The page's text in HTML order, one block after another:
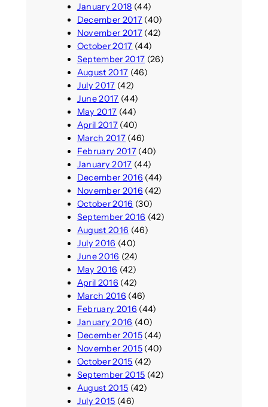
January 2018 (44)
December 2017(40)
November 2017(42)
October 2017 (44)
September 2017 (26)
August 2017 (46)
July 2017 (42)
June 2017 (44)
May 2017 (44)
April 2017(40)
March 2017(46)
February 2017(40)
January 2017 (44)
December 2016 (44)
November 2016 (42)
October 2016 (30)
September 2016 (42)
August 2016 (46)
July 2016 (40)
June 2016 (24)
May 2016 (42)
April 2016 (42)
March 2016 (46)
February 2016 (44)
January 2016 (40)
December 2015(44)
November 2015(40)
October 2015 (42)
September 2015 (42)
August 2015 (42)
July 2015 (46)